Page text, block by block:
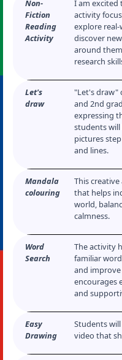
Non-
Fiction
Reading
Activity
I am excited
activity
explore
discover
around
research
Let's
draw
"Let's draw"
and 2nd
expressing
students will
pictures
and lines.
Mandala
colouring
This
that helps
world,
calmness.
Word
Search
The activity
familiar
and
encourages
and
Easy
Drawing
Students
video that